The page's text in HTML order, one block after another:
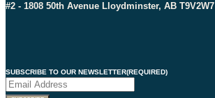
#2 - 1808 50th Avenue Lloydminster, AB T9V2W7
SUBSCRIBE TO OUR NEWSLETTER(REQUIRED)